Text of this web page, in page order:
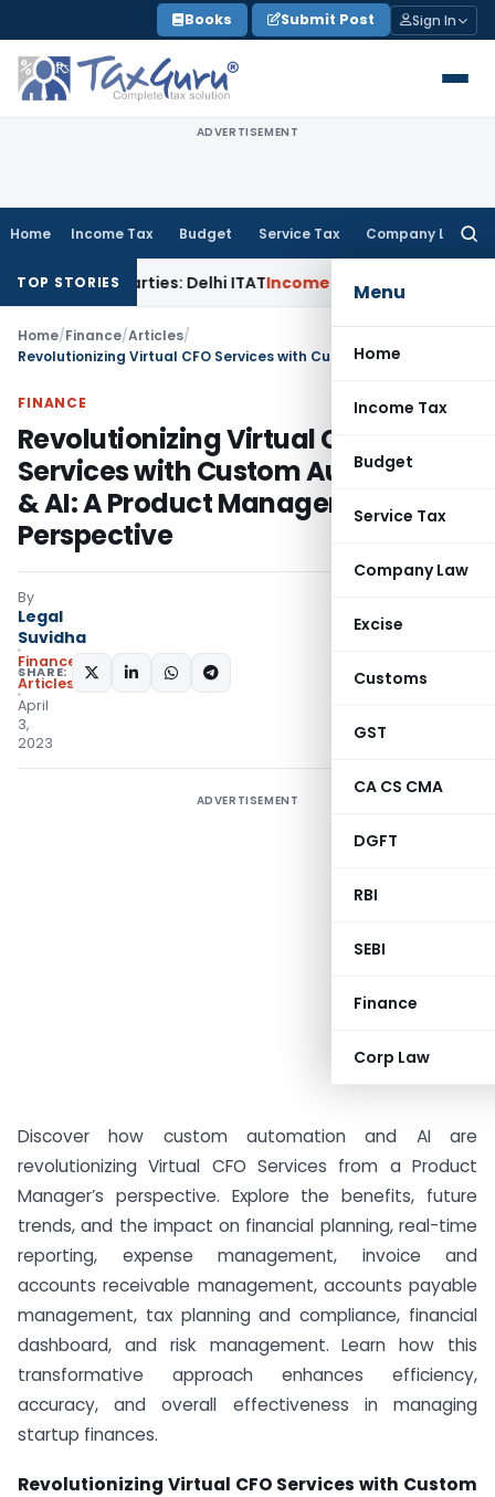
to
content
Books Submit Post Sign In
ADVERTISEMENT
Home Income Tax Budget Service Tax Company Law
Menu
Home
Income Tax
Budget
Service Tax
Company Law
Excise
Customs
GST
CA CS CMA
DGFT
RBI
SEBI
Finance
Corp Law
TOP STORIES
Parties: Delhi ITATIncome Tax Delhi HC Quashes
Home/Finance/Articles/
FINANCE
Revolutionizing Virtual CFO
Services with Custom Automation
& AI: A Product Manager’s
Perspective
By
Legal
Suvidha
Finance
Articles
April
3,
2023
SHARE:
ADVERTISEMENT
Discover how custom automation and AI are
revolutionizing Virtual CFO Services from a Product
Manager’s perspective. Explore the benefits, future
trends, and the impact on financial planning, real-time
reporting, expense management, invoice and
accounts receivable management, accounts payable
management, tax planning and compliance, financial
dashboard, and risk management. Learn how this
transformative approach enhances efficiency,
accuracy, and overall effectiveness in managing
startup finances.
Revolutionizing Virtual CFO Services with Custom